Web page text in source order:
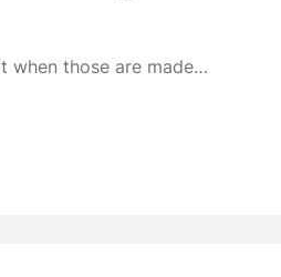
when those are made…